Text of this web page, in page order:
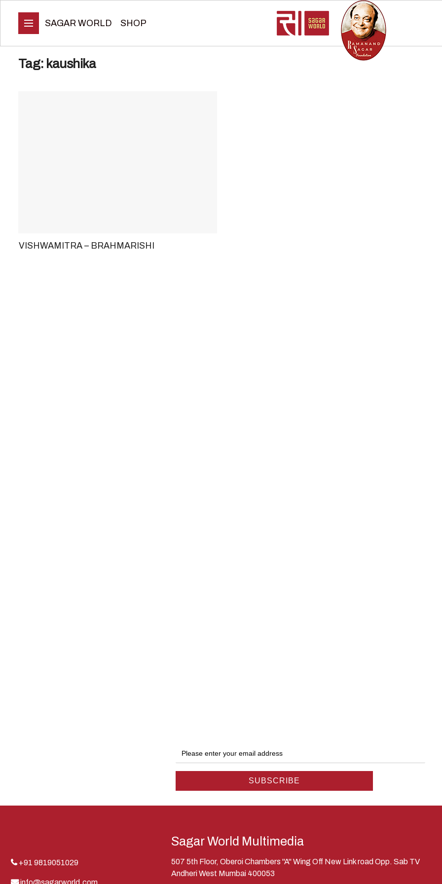
SAGAR WORLD SHOP
Tag: kaushika
VISHWAMITRA – BRAHMARISHI
+91 9819051029
info@sagarworld.com
Sagar World Multimedia
507 5th Floor, Oberoi Chambers "A" Wing Off New Link road Opp. Sab TV
Andheri West Mumbai 400053